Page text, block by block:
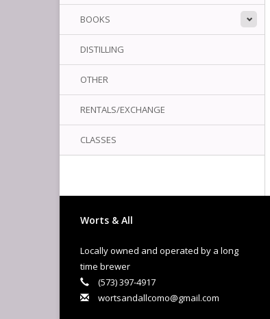
BOOKS
DISTILLING
OTHER
RENTALS/EXCHANGE
CLASSES
Worts & All
Locally owned and operated by a long
time brewer
(573) 397-4917
wortsandallcomo@gmail.com